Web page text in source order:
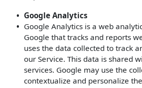
Google Analytics
Google Analytics is a web
Google that tracks and reports
uses the data collected to track
our Service. This data is shared
services. Google may use the
contextualize and personalize